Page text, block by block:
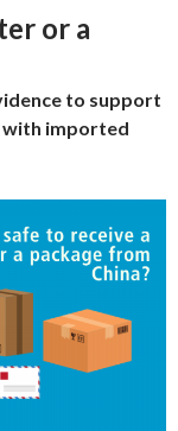
or a
to support
with imported